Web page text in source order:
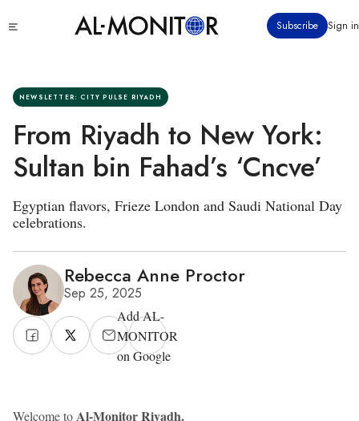
to
Subscribe Sign in
NEWSLETTER: CITY PULSE RIYADH
From Riyadh to New York:
Sultan bin Fahad’s ‘Cncve’
Egyptian flavors, Frieze London and Saudi National Day
celebrations.
Rebecca Anne Proctor
Sep 25, 2025
Add AL-
MONITOR
on Google
Welcome toAl-Monitor Riyadh.